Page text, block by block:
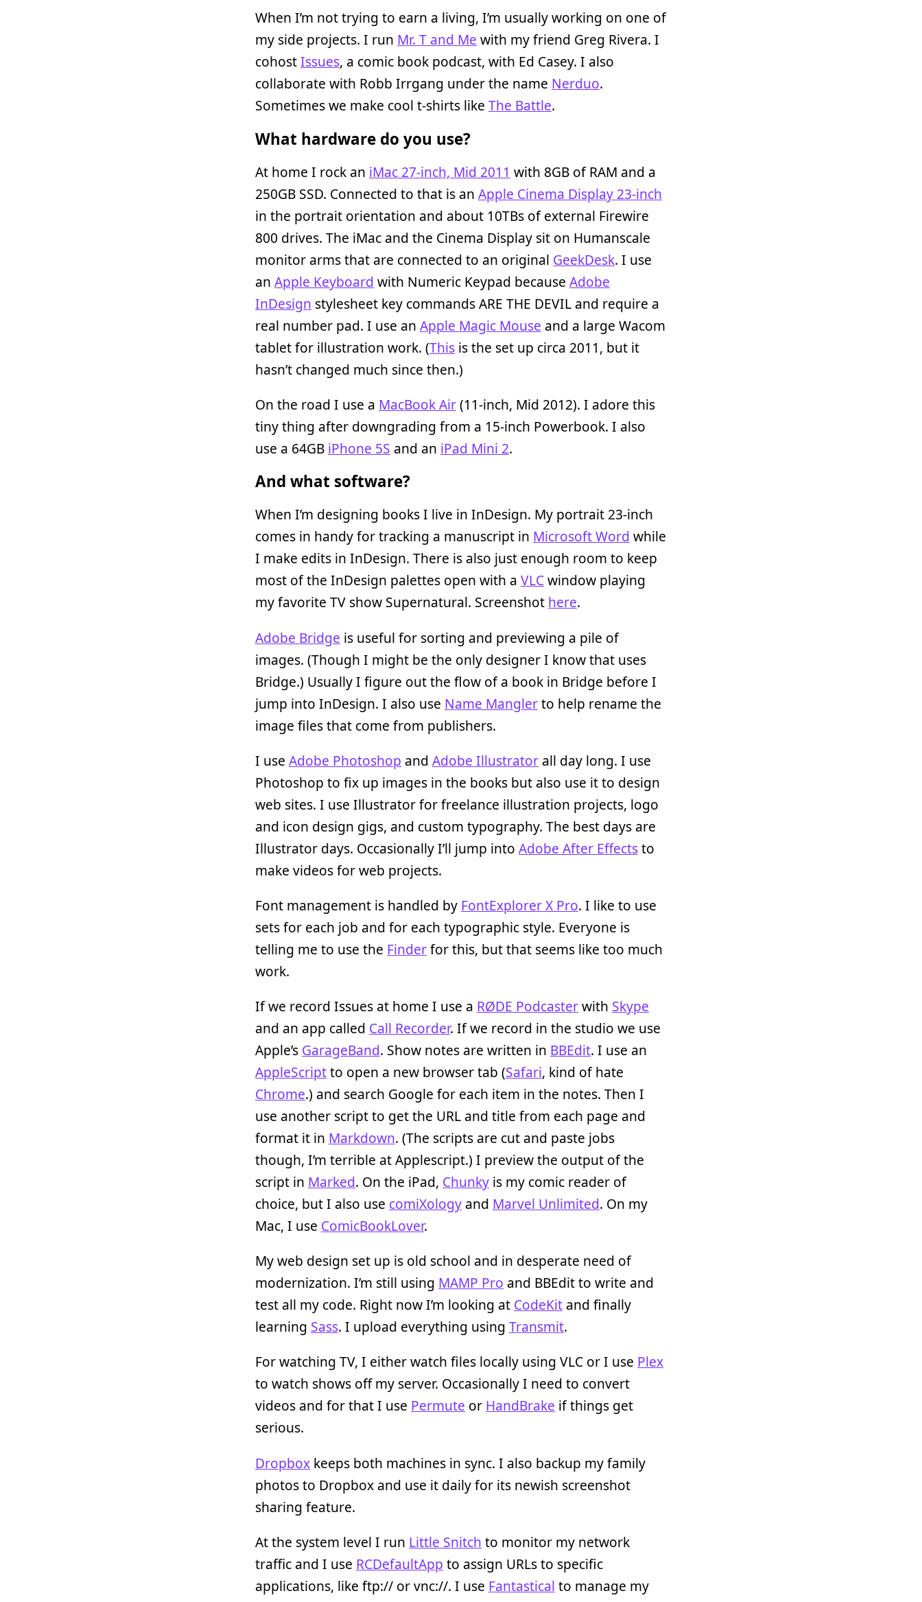
When I’m not trying to earn a living, I’m usually working on one of
my side projects. I run Mr. T and Me with my friend Greg Rivera. I
cohostIssues, a comic book podcast, with Ed Casey. I also
collaborate with Robb Irrgang under the name Nerduo.
Sometimes we make cool t-shirts like The Battle.
What hardware do you use?
At home I rock an iMac 27-inch, Mid 2011 with 8GB of RAM and a
250GB SSD. Connected to that is an Apple Cinema Display 23-inch
in the portrait orientation and about 10TBs of external Firewire
800 drives. The iMac and the Cinema Display sit on Humanscale
monitor arms that are connected to an original GeekDesk. I use
an Apple Keyboard with Numeric Keypad because Adobe
InDesign stylesheet key commands ARE THE DEVIL and require a
real number pad. I use an Apple Magic Mouse and a large Wacom
tablet for illustration work. (This is the set up circa 2011, but it
hasn’t changed much since then.)
On the road I use a MacBook Air(11-inch, Mid 2012). I adore this
tiny thing after downgrading from a 15-inch Powerbook. I also
use a 64GB iPhone 5S and an iPad Mini 2.
And what software?
When I’m designing books I live in InDesign. My portrait 23-inch
comes in handy for tracking a manuscript in Microsoft Word while
I make edits in InDesign. There is also just enough room to keep
most of the InDesign palettes open with a VLCwindow playing
my favorite TV show Supernatural. Screenshot here.
Adobe Bridge is useful for sorting and previewing a pile of
images. (Though I might be the only designer I know that uses
Bridge.) Usually I figure out the flow of a book in Bridge before I
jump into InDesign. I also use Name Manglerto help rename the
image files that come from publishers.
I use Adobe Photoshop and Adobe Illustrator all day long. I use
Photoshop to fix up images in the books but also use it to design
web sites. I use Illustrator for freelance illustration projects, logo
and icon design gigs, and custom typography. The best days are
Illustrator days. Occasionally I’ll jump into Adobe After Effectsto
make videos for web projects.
Font management is handled by FontExplorer X Pro. I like to use
sets for each job and for each typographic style. Everyone is
telling me to use the Finderfor this, but that seems like too much
work.
If we record Issues at home I use a RØDE Podcasterwith Skype
and an app called Call Recorder. If we record in the studio we use
Apple’s GarageBand. Show notes are written in BBEdit. I use an
AppleScriptto open a new browser tab (Safari, kind of hate
Chrome.) and search Google for each item in the notes. Then I
use another script to get the URL and title from each page and
format it in Markdown. (The scripts are cut and paste jobs
though, I’m terrible at Applescript.) I preview the output of the
script in Marked. On the iPad, Chunky is my comic reader of
choice, but I also use comiXology and Marvel Unlimited. On my
Mac, I use ComicBookLover.
My web design set up is old school and in desperate need of
modernization. I’m still using MAMP Pro and BBEdit to write and
test all my code. Right now I’m looking at CodeKit and finally
learning Sass. I upload everything using Transmit.
For watching TV, I either watch files locally using VLC or I use Plex
to watch shows off my server. Occasionally I need to convert
videos and for that I use Permute or HandBrake if things get
serious.
Dropbox keeps both machines in sync. I also backup my family
photos to Dropbox and use it daily for its newish screenshot
sharing feature.
At the system level I run Little Snitch to monitor my network
traffic and I use RCDefaultApp to assign URLs to specific
applications, like ftp:// or vnc://. I use Fantastical to manage my